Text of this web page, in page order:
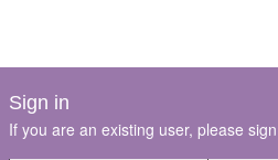
Sign in
If you are an existing user, please